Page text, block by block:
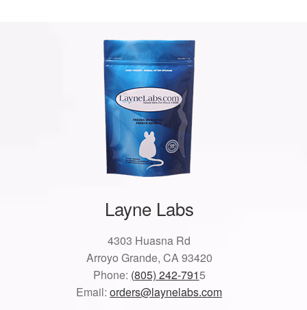
Layne Labs
4303 Huasna Rd
Arroyo Grande, CA 93420
Phone: (805) 242-7915
Email:orders@laynelabs.com